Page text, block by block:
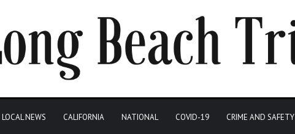
LOCAL NEWS CALIFORNIA NATIONAL COVID-19 CRIME AND SAFETY